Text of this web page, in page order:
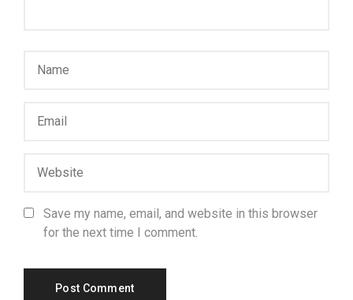
Save my name, email, and website in this browser
for the next time I comment.